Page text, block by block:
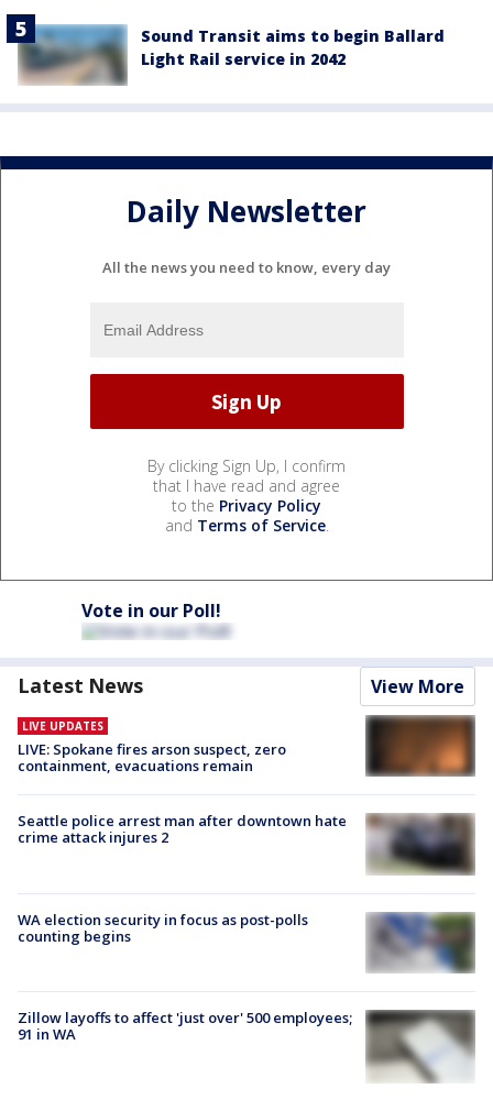
Sound Transit aims to begin Ballard
Light Rail service in 2042
Daily Newsletter
All the news you need to know, every day
By clicking Sign Up, I confirm
that I have read and agree
to the Privacy Policy
and Terms of Service.
Vote in our Poll!
Latest News View More
LIVE UPDATES
LIVE: Spokane fires arson suspect, zero
containment, evacuations remain
Seattle police arrest man after downtown hate
crime attack injures 2
WA election security in focus as post-polls
counting begins
Zillow layoffs to affect 'just over' 500 employees;
91 in WA